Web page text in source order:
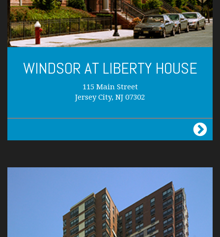
WINDSOR AT LIBERTY HOUSE
115 Main Street
Jersey City, NJ 07302